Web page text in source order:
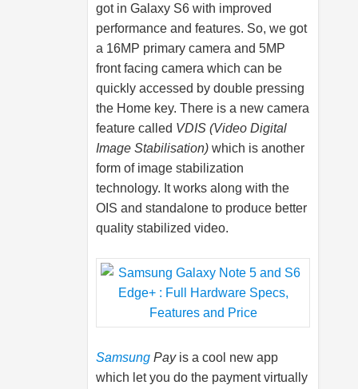
got in Galaxy S6 with improved
performance and features. So, we got
a 16MP primary camera and 5MP
front facing camera which can be
quickly accessed by double pressing
the Home key. There is a new camera
feature called VDIS (Video Digital
Image Stabilisation) which is another
form of image stabilization
technology. It works along with the
OIS and standalone to produce better
quality stabilized video.
Samsung Payis a cool new app
which let you do the payment virtually